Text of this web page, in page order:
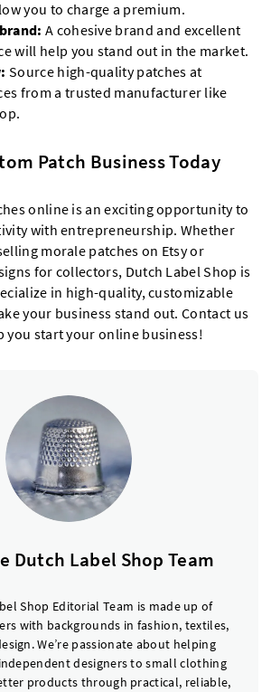
you to charge a premium.
A cohesive brand and excellent
will help you stand out in the market.
Source high-quality patches at
from a trusted manufacturer like
Patch Business Today
online is an exciting opportunity to
with entrepreneurship. Whether
morale patches on Etsy or
for collectors, Dutch Label Shop is
in high-quality, customizable
your business stand out. Contact us
you start your online business!
Dutch Label Shop Team
Shop Editorial Team is made up of
with backgrounds in fashion, textiles,
We’re passionate about helping
designers to small clothing
products through practical, reliable,